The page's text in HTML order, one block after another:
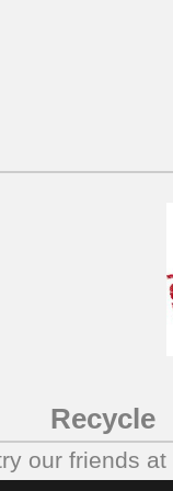
Recycle
our friends at